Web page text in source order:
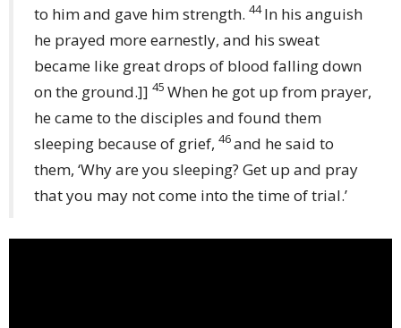
to him and gave him strength. 44In his anguish
he prayed more earnestly, and his sweat
became like great drops of blood falling down
on the ground.]] 45 When he got up from prayer,
he came to the disciples and found them
sleeping because of grief, 46and he said to
them, ‘Why are you sleeping? Get up and pray
that you may not come into the time of trial.’